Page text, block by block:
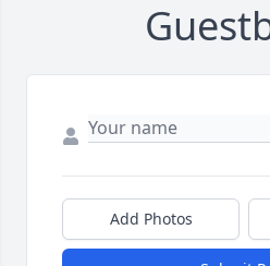
Add Photos